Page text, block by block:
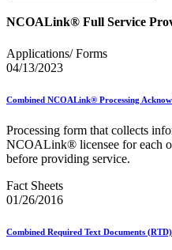
NCOALink® Full Service
Applications/ Forms
04/13/2023
Combined NCOALink® Processing
Processing form that collects
NCOALink® licensee for each
before providing service.
Fact Sheets
01/26/2016
Combined Required Text Documents (RTD)